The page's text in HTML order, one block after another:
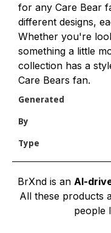
for any Care Bear
different designs,
Whether you're
something a little
collection has a
Care Bears fan.
Generated
By
Type
BrXnd is an AI-
All these products
people